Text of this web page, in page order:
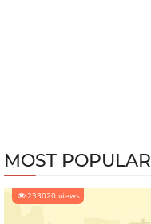
MOST POPULAR
233020 views